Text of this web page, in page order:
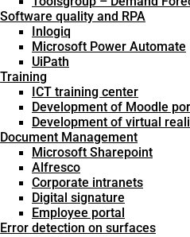
Software quality and RPA
Inlogiq
Microsoft Power Automate
UiPath
Training
ICT training center
Development of Moodle
Development of virtual
Document Management
Microsoft Sharepoint
Alfresco
Corporate intranets
Digital signature
Employee portal
Error detection on surfaces